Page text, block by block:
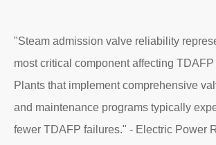
"Steam admission valve reliability
most critical component affecting
Plants that implement comprehensive
and maintenance programs typically
fewer TDAFP failures." - Electric Power